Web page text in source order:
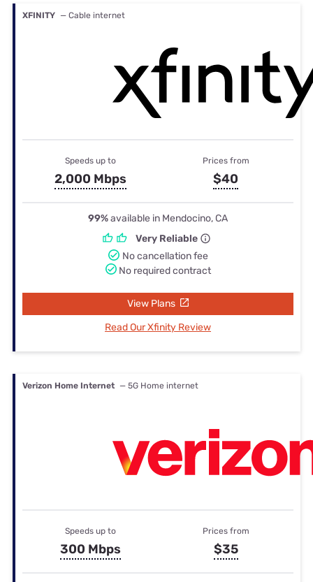
XFINITY — Cable internet
Speeds up to
2,000 Mbps
Prices from
$40
99%available in Mendocino, CA
Very Reliable
No cancellation fee
No required contract
View Plans
Read Our Xfinity Review
Verizon Home Internet — 5G Home internet
Speeds up to
300 Mbps
Prices from
$35